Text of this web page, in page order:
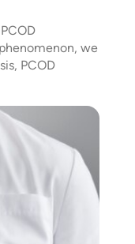
we
PCOD